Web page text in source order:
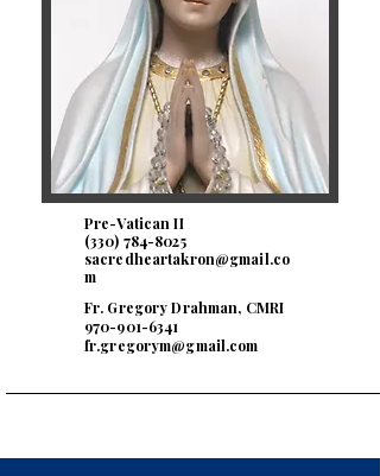
Pre-Vatican II
(330) 784-8025
sacredheartakron@gmail.co
m
Fr. Gregory Drahman, CMRI
970-901-6341
fr.gregorym@gmail.com